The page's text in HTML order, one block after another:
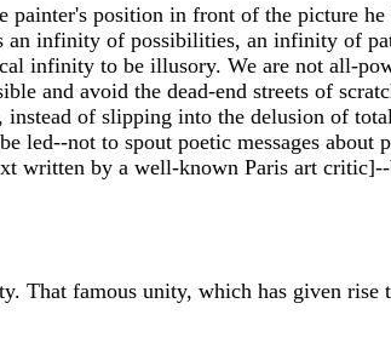
position in front of the picture
infinity of possibilities, an infinity of
infinity to be illusory. We are not all-
and avoid the dead-end streets of
of slipping into the delusion of
led--not to spout poetic messages
written by a well-known Paris art
That famous unity, which has given rise